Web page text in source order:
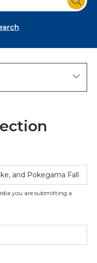
you are submitting a